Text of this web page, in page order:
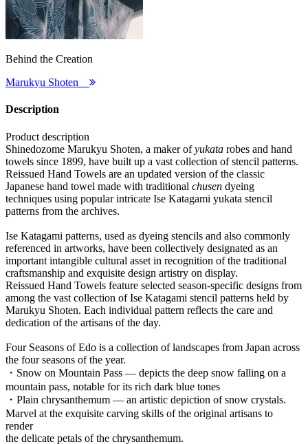
Behind the Creation
Marukyu Shoten
Description
Product description
Shinedozome Marukyu Shoten, a maker ofyukata robes and hand
towels since 1899, have built up a vast collection of stencil patterns.
Reissued Hand Towels are an updated version of the classic
Japanese hand towel made with traditional chusen dyeing
techniques using popular intricate Ise Katagami yukata stencil
patterns from the archives.
Ise Katagami patterns, used as dyeing stencils and also commonly
referenced in artworks, have been collectively designated as an
important intangible cultural asset in recognition of the traditional
craftsmanship and exquisite design artistry on display.
Reissued Hand Towels feature selected season-specific designs from
among the vast collection of Ise Katagami stencil patterns held by
Marukyu Shoten. Each individual pattern reflects the care and
dedication of the artisans of the day.
Four Seasons of Edo is a collection of landscapes from Japan across
the four seasons of the year.
・Snow on Mountain Pass — depicts the deep snow falling on a
mountain pass, notable for its rich dark blue tones
・Plain chrysanthemum — an artistic depiction of snow crystals.
Marvel at the exquisite carving skills of the original artisans to
render
the delicate petals of the chrysanthemum.